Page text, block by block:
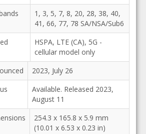
1, 3, 5, 7, 8, 20, 28, 38, 40,
41, 66, 77, 78 SA/NSA/Sub6
HSPA, LTE (CA), 5G -
cellular model only
2023, July 26
Available. Released 2023,
August 11
254.3 x 165.8 x 5.9 mm
(10.01 x 6.53 x 0.23 in)